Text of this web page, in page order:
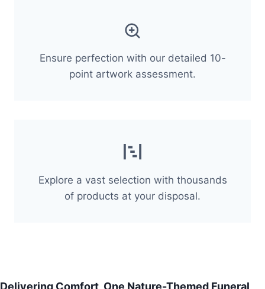
Ensure perfection with our detailed 10-
point artwork assessment.
Explore a vast selection with thousands
of products at your disposal.